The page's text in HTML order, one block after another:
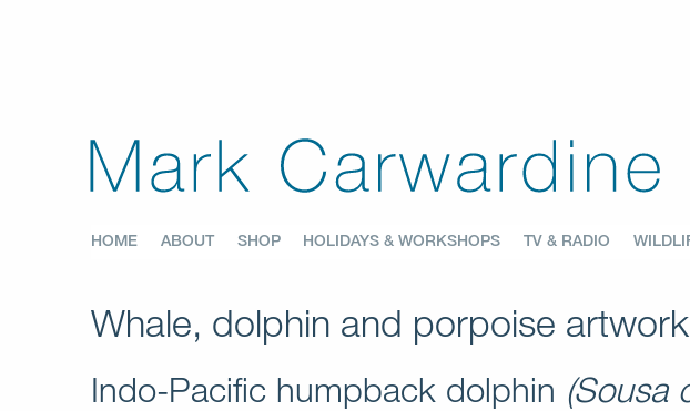
HOME ABOUT SHOP HOLIDAYS & WORKSHOPS TV & RADIO
Whale, dolphin and porpoise
Indo-Pacific humpback dolphin (Sousa